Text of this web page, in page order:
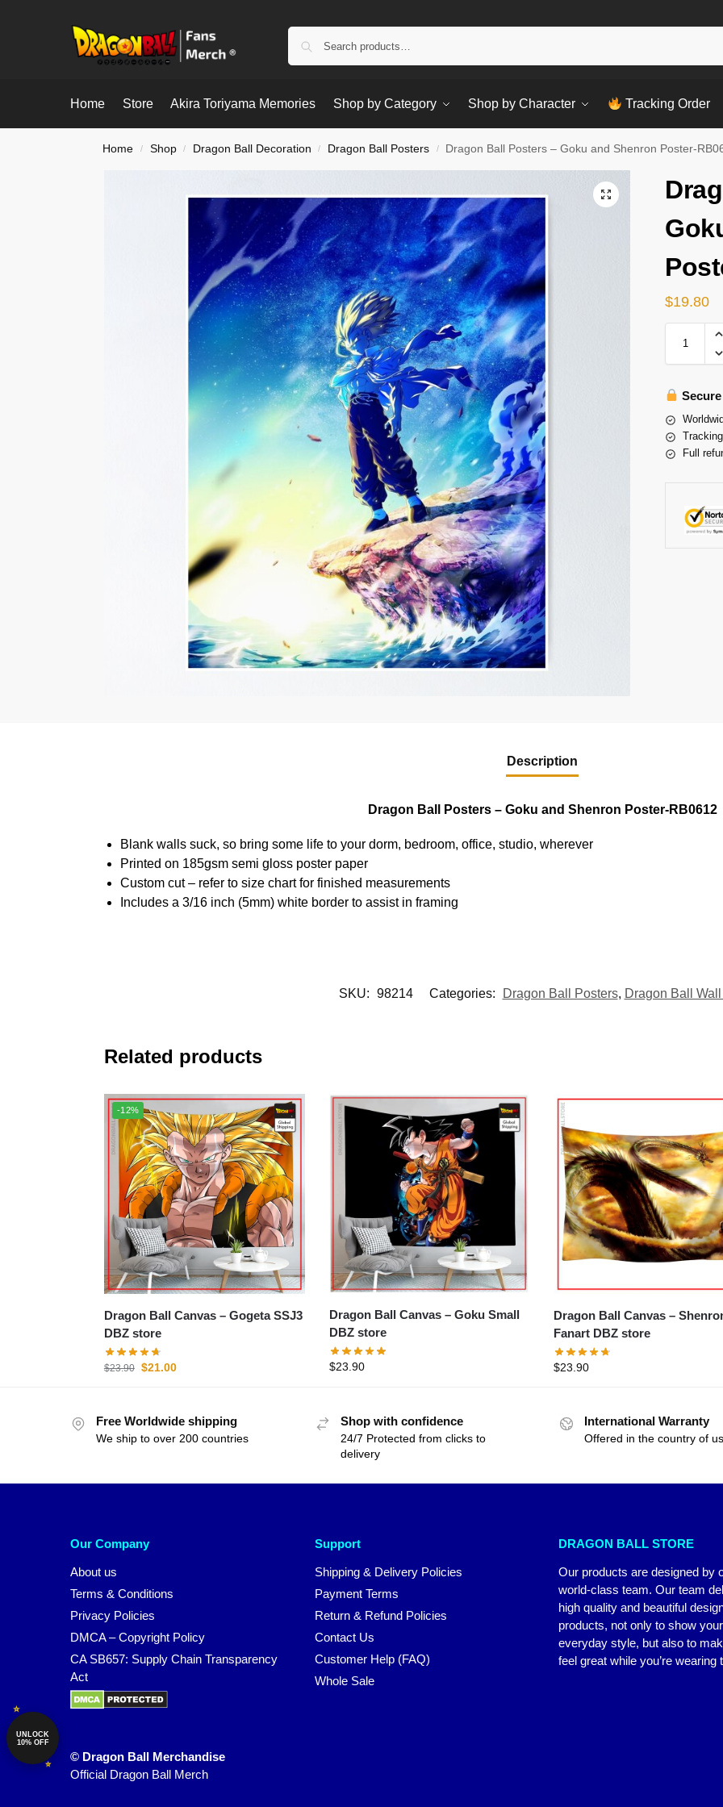
Home Store Akira Toriyama Memories Shop by Category Shop by Character Tracking Order
Home / Shop / Dragon Ball Decoration / Dragon Ball Posters / Dragon Ball Posters – Goku and Shenron Poster-
$19.80
Full
Description
Dragon Ball Posters – Goku and Shenron Poster-RB0612
Blank walls suck, so bring some life to your dorm, bedroom, office, studio, wherever
Printed on 185gsm semi gloss poster paper
Custom cut – refer to size chart for finished measurements
Includes a 3/16 inch (5mm) white border to assist in framing
SKU: 98214 Categories: Dragon Ball Posters, Dragon Ball Wall
Related products
-12%
Dragon Ball Canvas – Gogeta SSJ3
DBZ store
$23.90 $21.00
Dragon Ball Canvas – Goku Small
DBZ store
$23.90
Dragon Ball Canvas – Shenron
Fanart DBZ store
$23.90
Free Worldwide shipping
We ship to over 200 countries
Shop with confidence
24/7 Protected from clicks to
delivery
International Warranty
Offered in the country of
Our Company
About us
Terms & Conditions
Privacy Policies
DMCA – Copyright Policy
CA SB657: Supply Chain Transparency
Act
Support
Shipping & Delivery Policies
Payment Terms
Return & Refund Policies
Contact Us
Customer Help (FAQ)
Whole Sale
DRAGON BALL STORE
Our products are designed by
world-class team. Our team
high quality and beautiful
products, not only to show
everyday style, but also to
feel great while you’re wearing
© Dragon Ball Merchandise
Official Dragon Ball Merch
UNLOCK
10% OFF